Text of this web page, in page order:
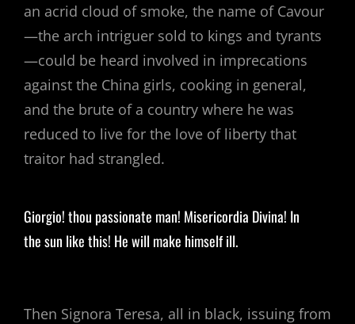
an acrid cloud of smoke, the name of Cavour
—the arch intriguer sold to kings and tyrants
—could be heard involved in imprecations
against the China girls, cooking in general,
and the brute of a country where he was
reduced to live for the love of liberty that
traitor had strangled.
Giorgio! thou passionate man! Misericordia Divina! In
the sun like this! He will make himself ill.
Then Signora Teresa, all in black, issuing from